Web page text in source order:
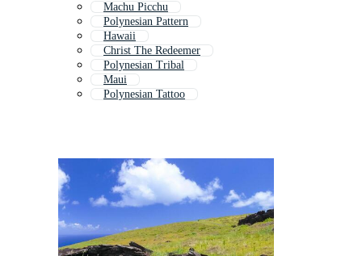
Machu Picchu
Polynesian Pattern
Hawaii
Christ The Redeemer
Polynesian Tribal
Maui
Polynesian Tattoo